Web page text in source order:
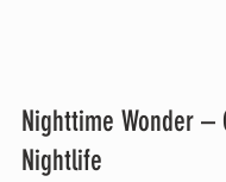
Nighttime Wonder –
Nightlife